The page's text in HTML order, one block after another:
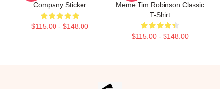
Company Sticker
$115.00 - $148.00
Meme Tim Robinson Classic
T-Shirt
$115.00 - $148.00